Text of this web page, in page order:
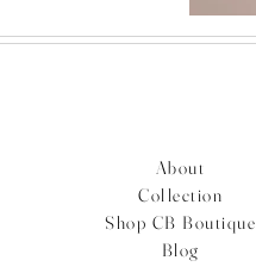
embellished
feather
About
Collection
Shop CB Boutique
Blog